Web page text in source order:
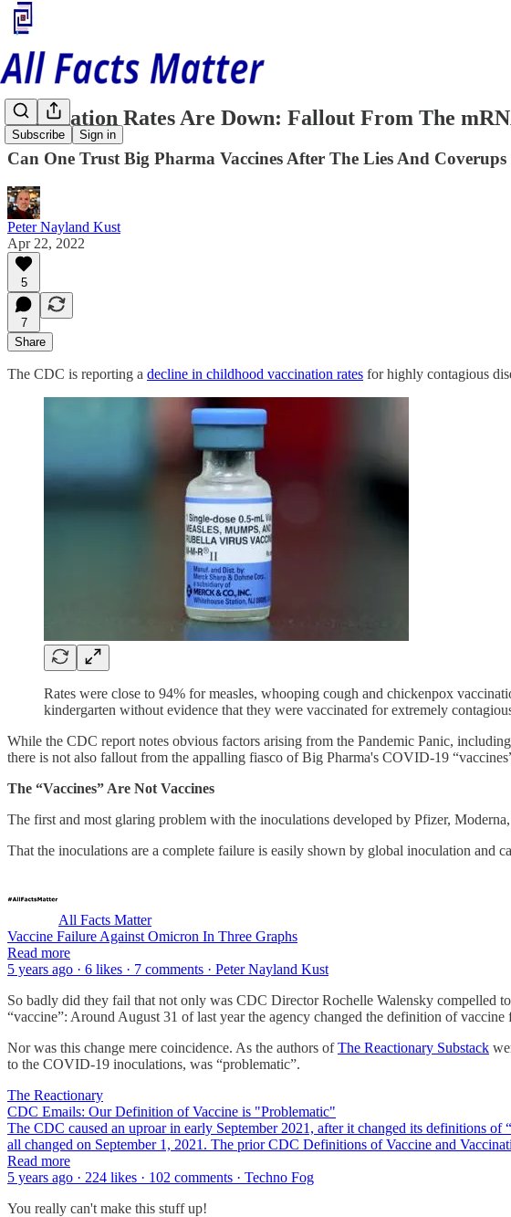
Subscribe Sign in
Vaccination Rates Are Down: Fallout From The
Can One Trust Big Pharma Vaccines After The Lies And
Peter Nayland Kust
Apr 22, 2022
5
7
Share
The CDC is reporting a decline in childhood vaccination rates for highly contagious
Rates were close to 94% for measles, whooping cough and chickenpox
kindergarten without evidence that they were vaccinated for extremely
While the CDC report notes obvious factors arising from the Pandemic Panic,
there is not also fallout from the appalling fiasco of Big Pharma's COVID-19
The “Vaccines” Are Not Vaccines
The first and most glaring problem with the inoculations developed by Pfizer,
That the inoculations are a complete failure is easily shown by global inoculation and
All Facts Matter
Vaccine Failure Against Omicron In Three Graphs
Read more
5 years ago · 6 likes · 7 comments · Peter Nayland Kust
So badly did they fail that not only was CDC Director Rochelle Walensky compelled
“vaccine”: Around August 31 of last year the agency changed the definition of vaccine
Nor was this change mere coincidence. As the authors ofThe Reactionary Substack
to the COVID-19 inoculations, was “problematic”.
The Reactionary
CDC Emails: Our Definition of Vaccine is "Problematic"
The CDC caused an uproar in early September 2021, after it changed its definitions
all changed on September 1, 2021. The prior CDC Definitions of Vaccine and
Read more
5 years ago · 224 likes · 102 comments · Techno Fog
You really can't make this stuff up!